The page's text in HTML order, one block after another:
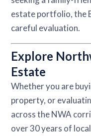
estate portfolio, the
careful evaluation.
Explore
Estate
Whether you are
property, or
across the NWA
over 30 years of